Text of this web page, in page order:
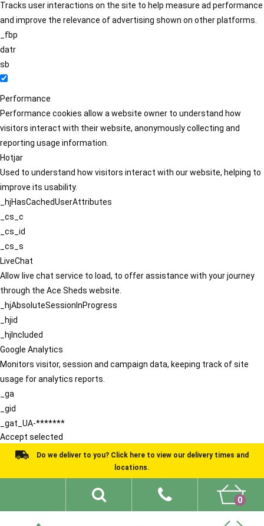
Tracks user interactions on the site to help measure ad performance
and improve the relevance of advertising shown on other platforms.
_fbp
datr
sb
Performance
Performance cookies allow a website owner to understand how
visitors interact with their website, anonymously collecting and
reporting usage information.
Hotjar
Used to understand how visitors interact with our website, helping to
improve its usability.
_hjHasCachedUserAttributes
_cs_c
_cs_id
_cs_s
LiveChat
Allow live chat service to load, to offer assistance with your journey
through the Ace Sheds website.
_hjAbsoluteSessionInProgress
_hjid
_hjIncluded
Google Analytics
Monitors visitor, session and campaign data, keeping track of site
usage for analytics reports.
_ga
_gid
_gat_UA-*******
Accept selected
Do we deliver to you? Click here to view our delivery times and
locations.
0